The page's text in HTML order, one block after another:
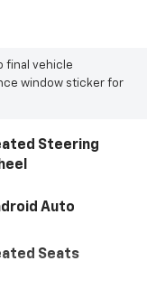
final vehicle
window sticker for
Steering
Auto
Seats